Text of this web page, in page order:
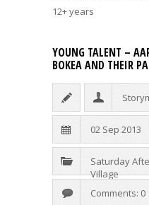
12+ years
YOUNG TALENT –
BOKEA AND THEIR
02 Sep 2013
Saturday
Village
Comments: 0